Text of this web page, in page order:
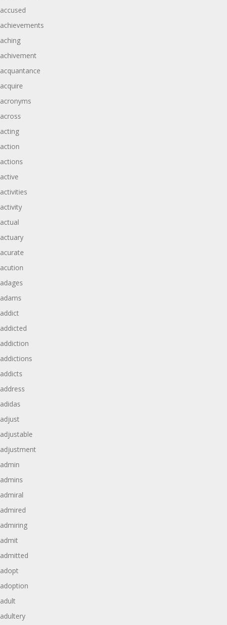
accused
achievements
aching
achivement
acquantance
acquire
acronyms
across
acting
action
actions
active
activities
activity
actual
actuary
acurate
acution
adages
adams
addict
addicted
addiction
addictions
addicts
address
adidas
adjust
adjustable
adjustment
admin
admins
admiral
admired
admiring
admit
admitted
adopt
adoption
adult
adultery